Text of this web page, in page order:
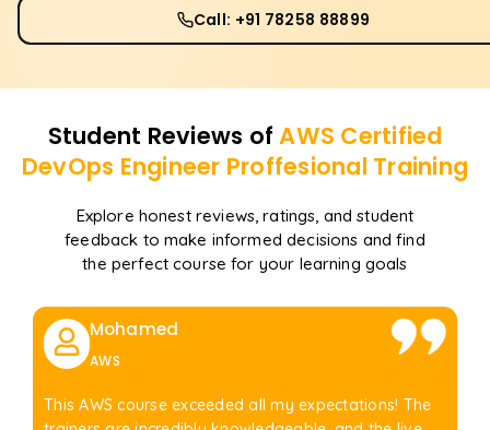
Call: +91 78258 88899
Student Reviews ofAWS Certified
DevOps Engineer Proffesional Training
Explore honest reviews, ratings, and student
feedback to make informed decisions and find
the perfect course for your learning goals
Mohamed
AWS
This AWS course exceeded all my expectations! The